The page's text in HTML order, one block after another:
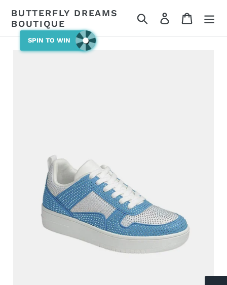
content
BUTTERFLY DREAMS
BOUTIQUE
Search Log in Cart
SPIN TO WIN